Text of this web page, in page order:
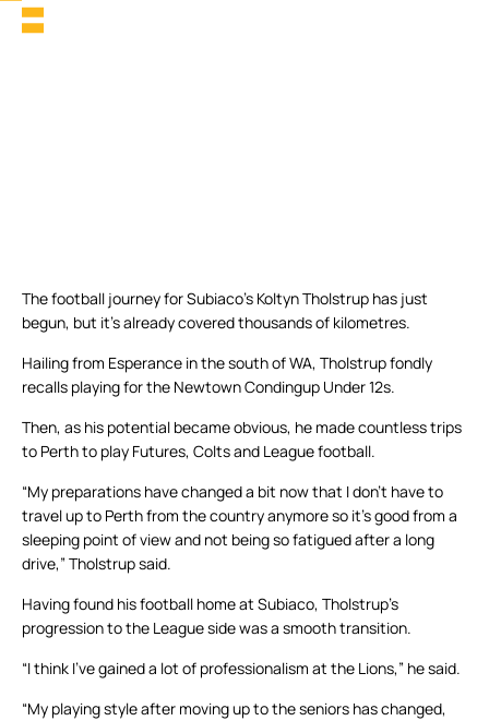
The football journey for Subiaco’s Koltyn Tholstrup has just
begun, but it’s already covered thousands of kilometres.
Hailing from Esperance in the south of WA, Tholstrup fondly
recalls playing for the Newtown Condingup Under 12s.
Then, as his potential became obvious, he made countless trips
to Perth to play Futures, Colts and League football.
“My preparations have changed a bit now that I don’t have to
travel up to Perth from the country anymore so it’s good from a
sleeping point of view and not being so fatigued after a long
drive,” Tholstrup said.
Having found his football home at Subiaco, Tholstrup’s
progression to the League side was a smooth transition.
“I think I’ve gained a lot of professionalism at the Lions,” he said.
“My playing style after moving up to the seniors has changed,